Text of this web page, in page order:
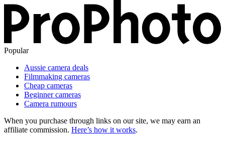
Popular
Aussie camera deals
Filmmaking cameras
Cheap cameras
Beginner cameras
Camera rumours
When you purchase through links on our site, we may earn an
affiliate commission. Here’s how it works.